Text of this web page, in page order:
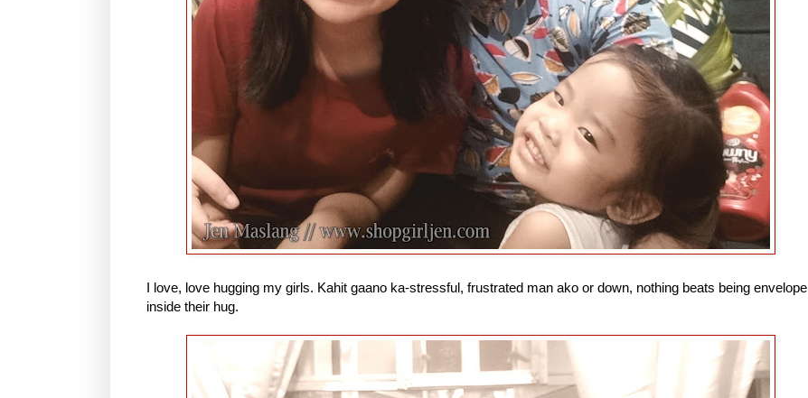
I love, love hugging my girls. Kahit gaano ka-stressful, frustrated man ako or down, nothing beats being envelope
inside their hug.